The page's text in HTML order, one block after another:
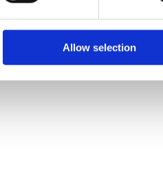
Allow selection